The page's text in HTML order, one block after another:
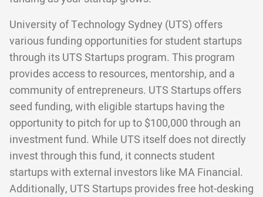
University of Technology Sydney (UTS) offers
various funding opportunities for student startups
through its UTS Startups program. This program
provides access to resources, mentorship, and a
community of entrepreneurs. UTS Startups offers
seed funding, with eligible startups having the
opportunity to pitch for up to $100,000 through an
investment fund. While UTS itself does not directly
invest through this fund, it connects student
startups with external investors like MA Financial.
Additionally, UTS Startups provides free hot-desking